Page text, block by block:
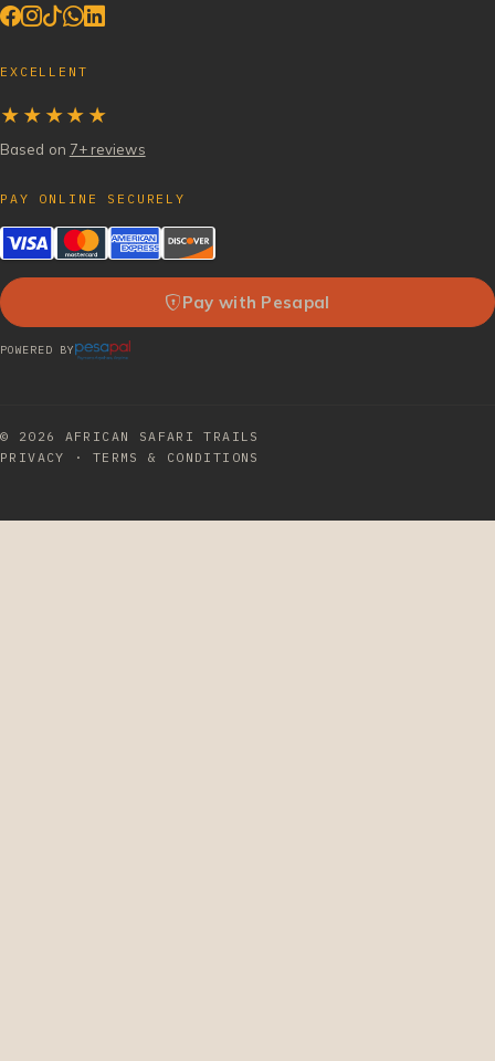
EXCELLENT
★★★★★
Based on 7+ reviews
PAY ONLINE SECURELY
Pay with Pesapal
POWERED BY
© 2026 AFRICAN SAFARI TRAILS
PRIVACY
· TERMS & CONDITIONS